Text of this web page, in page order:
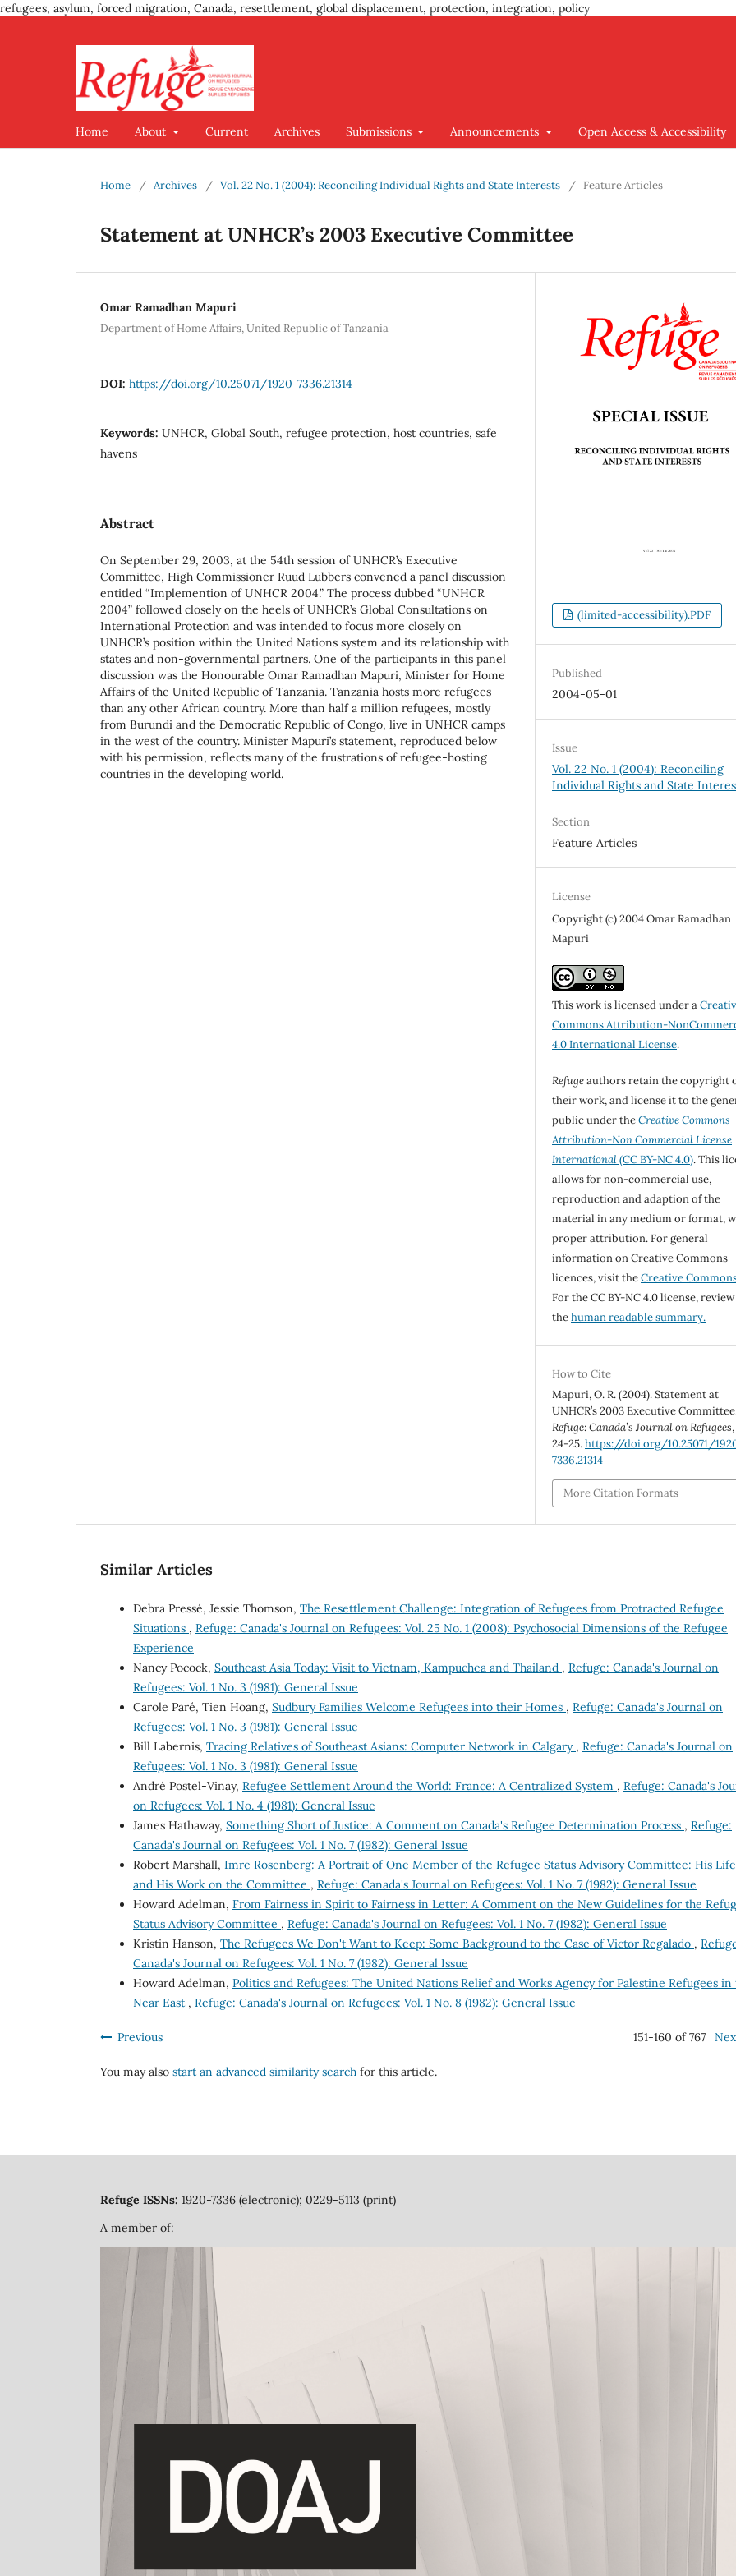
refugees, asylum, forced migration, Canada, resettlement, global displacement, protection, integration, policy
Home About Current Archives Submissions Announcements Open Access & Accessibility
Home / Archives / Vol. 22 No. 1 (2004): Reconciling Individual Rights and State Interests / Feature Articles
Statement at UNHCR’s 2003 Executive Committee
Omar Ramadhan Mapuri
Department of Home Affairs, United Republic of Tanzania
DOI: https://doi.org/10.25071/1920-7336.21314
Keywords: UNHCR, Global South, refugee protection, host countries, safe
havens
Abstract
On September 29, 2003, at the 54th session of UNHCR’s Executive
Committee, High Commissioner Ruud Lubbers convened a panel discussion
entitled “Implemention of UNHCR 2004.” The process dubbed “UNHCR
2004” followed closely on the heels of UNHCR’s Global Consultations on
International Protection and was intended to focus more closely on
UNHCR’s position within the United Nations system and its relationship with
states and non-governmental partners. One of the participants in this panel
discussion was the Honourable Omar Ramadhan Mapuri, Minister for Home
Affairs of the United Republic of Tanzania. Tanzania hosts more refugees
than any other African country. More than half a million refugees, mostly
from Burundi and the Democratic Republic of Congo, live in UNHCR camps
in the west of the country. Minister Mapuri’s statement, reproduced below
with his permission, reflects many of the frustrations of refugee-hosting
countries in the developing world.
(limited-accessibility).PDF
Published
2004-05-01
Issue
Vol. 22 No. 1 (2004): Reconciling
Individual Rights and State
Section
Feature Articles
License
Copyright (c) 2004 Omar Ramadhan
Mapuri
This work is licensed under a
Commons Attribution-
4.0 International License.
Refugeauthors retain the copyright
their work, and license it to the
public under theCreative Commons
Attribution-Non Commercial License
International(CC BY-NC 4.0). This
allows for non-commercial use,
reproduction and adaption of the
material in any medium or format,
proper attribution. For general
information on Creative Commons
licences, visit theCreative
For the CC BY-NC 4.0 license, review
thehuman readable summary.
How to Cite
Mapuri, O. R. (2004). Statement at
UNHCR’s 2003 Executive
Refuge: Canada’s Journal on Refugees
24-25.https://doi.org/10.25071/
7336.21314
More Citation Formats
Similar Articles
Debra Pressé, Jessie Thomson, The Resettlement Challenge: Integration of Refugees from Protracted Refugee
Situations , Refuge: Canada's Journal on Refugees: Vol. 25 No. 1 (2008): Psychosocial Dimensions of the Refugee
Experience
Nancy Pocock, Southeast Asia Today: Visit to Vietnam, Kampuchea and Thailand , Refuge: Canada's Journal on
Refugees: Vol. 1 No. 3 (1981): General Issue
Carole Paré, Tien Hoang, Sudbury Families Welcome Refugees into their Homes , Refuge: Canada's Journal on
Refugees: Vol. 1 No. 3 (1981): General Issue
Bill Labernis, Tracing Relatives of Southeast Asians: Computer Network in Calgary , Refuge: Canada's Journal on
Refugees: Vol. 1 No. 3 (1981): General Issue
André Postel-Vinay, Refugee Settlement Around the World: France: A Centralized System , Refuge: Canada's
on Refugees: Vol. 1 No. 4 (1981): General Issue
James Hathaway, Something Short of Justice: A Comment on Canada's Refugee Determination Process , Refuge:
Canada's Journal on Refugees: Vol. 1 No. 7 (1982): General Issue
Robert Marshall, Imre Rosenberg: A Portrait of One Member of the Refugee Status Advisory Committee: His Life
and His Work on the Committee , Refuge: Canada's Journal on Refugees: Vol. 1 No. 7 (1982): General Issue
Howard Adelman, From Fairness in Spirit to Fairness in Letter: A Comment on the New Guidelines for the
Status Advisory Committee , Refuge: Canada's Journal on Refugees: Vol. 1 No. 7 (1982): General Issue
Kristin Hanson, The Refugees We Don't Want to Keep: Some Background to the Case of Victor Regalado ,
Canada's Journal on Refugees: Vol. 1 No. 7 (1982): General Issue
Howard Adelman, Politics and Refugees: The United Nations Relief and Works Agency for Palestine Refugees in
Near East , Refuge: Canada's Journal on Refugees: Vol. 1 No. 8 (1982): General Issue
Previous 151-160 of 767
You may also start an advanced similarity search for this article.
Refuge ISSNs: 1920-7336 (electronic); 0229-5113 (print)
A member of: